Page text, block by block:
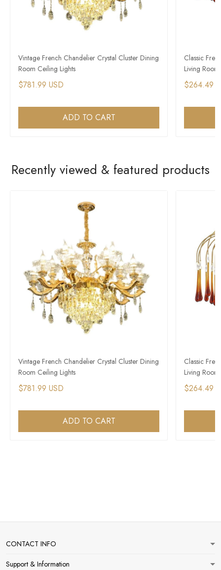
Vintage French Chandelier Crystal Cluster Dining
Room Ceiling Lights
$781.99 USD
ADD TO CART
Classic
Living
$264.49
Recently viewed & featured products
Vintage French Chandelier Crystal Cluster Dining
Room Ceiling Lights
$781.99 USD
ADD TO CART
Classic
Living
$264.49
CONTACT INFO
Support & Information